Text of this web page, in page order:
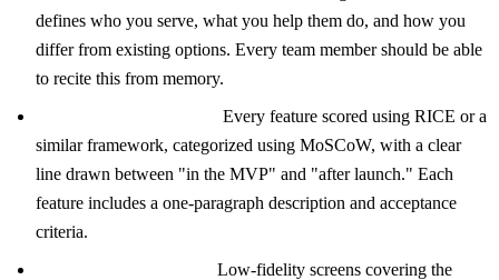
defines who you serve, what you help them do, and how you
differ from existing options. Every team member should be able
to recite this from memory.
Every feature scored using RICE or a
similar framework, categorized using MoSCoW, with a clear
line drawn between "in the MVP" and "after launch." Each
feature includes a one-paragraph description and acceptance
criteria.
Low-fidelity screens covering the